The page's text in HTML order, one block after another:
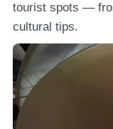
tourist spots —
cultural tips.